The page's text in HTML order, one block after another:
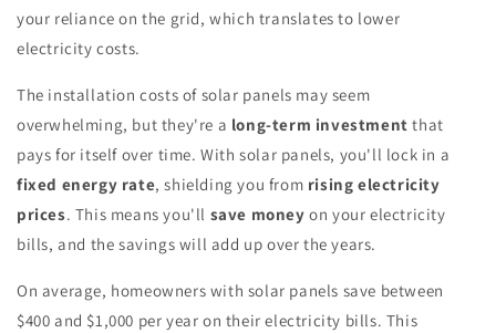
your reliance on the grid, which translates to lower
electricity costs.
The installation costs of solar panels may seem
overwhelming, but they're a long-term investment that
pays for itself over time. With solar panels, you'll lock in a
fixed energy rate, shielding you from rising electricity
prices. This means you'll save money on your electricity
bills, and the savings will add up over the years.
On average, homeowners with solar panels save between
$400 and $1,000 per year on their electricity bills. This